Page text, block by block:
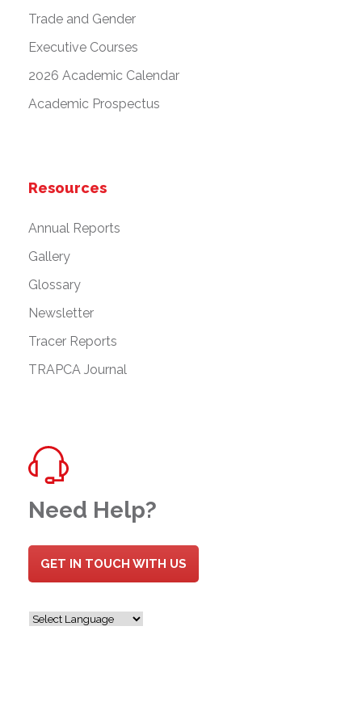
Trade and Gender
Executive Courses
2026 Academic Calendar
Academic Prospectus
Resources
Annual Reports
Gallery
Glossary
Newsletter
Tracer Reports
TRAPCA Journal
Need Help?
GET IN TOUCH WITH US